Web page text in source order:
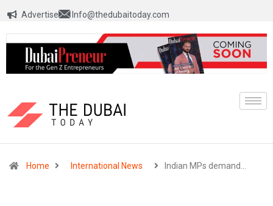
Advertise Info@thedubaitoday.com
Home International News Indian MPs demand…